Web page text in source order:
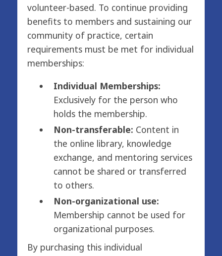
volunteer-based. To continue providing
benefits to members and sustaining our
community of practice, certain
requirements must be met for individual
memberships:
Individual Memberships:
Exclusively for the person who
holds the membership.
Non-transferable: Content in
the online library, knowledge
exchange, and mentoring services
cannot be shared or transferred
to others.
Non-organizational use:
Membership cannot be used for
organizational purposes.
By purchasing this individual